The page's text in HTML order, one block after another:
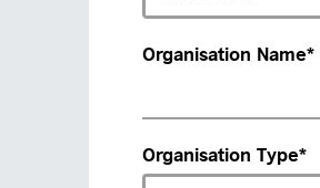
Organisation Name*
Organisation Type*